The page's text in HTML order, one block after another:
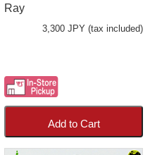
Ray
3,300 JPY (tax included)
Add to Cart